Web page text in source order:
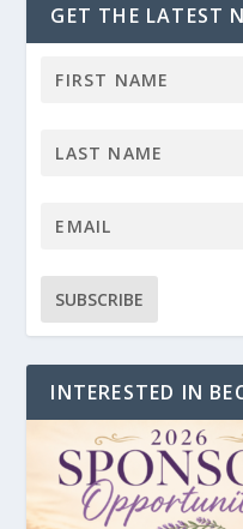
GET THE LATEST
INTERESTED IN